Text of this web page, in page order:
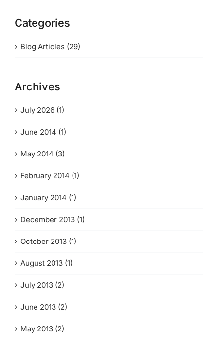
Categories
Blog Articles (29)
Archives
July 2026 (1)
June 2014 (1)
May 2014 (3)
February 2014 (1)
January 2014 (1)
December 2013 (1)
October 2013 (1)
August 2013 (1)
July 2013 (2)
June 2013 (2)
May 2013 (2)